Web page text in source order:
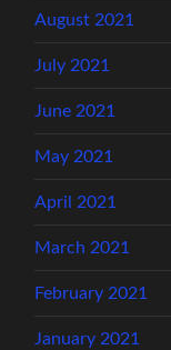
August 2021
July 2021
June 2021
May 2021
April 2021
March 2021
February 2021
January 2021